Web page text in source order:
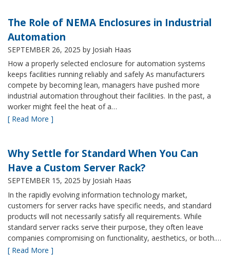
The Role of NEMA Enclosures in Industrial
Automation
SEPTEMBER 26, 2025 by Josiah Haas
How a properly selected enclosure for automation systems
keeps facilities running reliably and safely As manufacturers
compete by becoming lean, managers have pushed more
industrial automation throughout their facilities. In the past, a
worker might feel the heat of a…
[ Read More ]
Why Settle for Standard When You Can
Have a Custom Server Rack?
SEPTEMBER 15, 2025 by Josiah Haas
In the rapidly evolving information technology market,
customers for server racks have specific needs, and standard
products will not necessarily satisfy all requirements. While
standard server racks serve their purpose, they often leave
companies compromising on functionality, aesthetics, or both.…
[ Read More ]